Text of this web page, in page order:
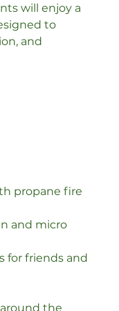
will enjoy a
to
and
propane fire
and micro
for friends and
the